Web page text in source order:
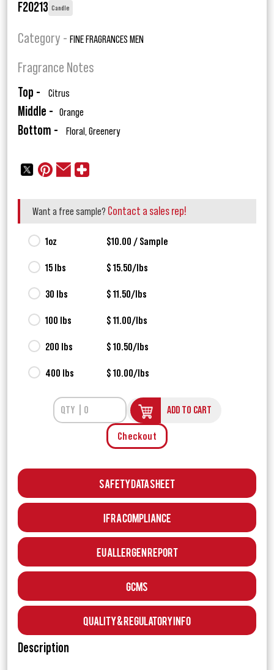
F20213 Candle
Category - FINE FRAGRANCES MEN
Fragrance Notes
Top - Citrus
Middle - Orange
Bottom - Floral, Greenery
Want a free sample? Contact a sales rep!
1oz $10.00 / Sample
15 lbs $ 15.50/lbs
30 lbs $ 11.50/lbs
100 lbs $ 11.00/lbs
200 lbs $ 10.50/lbs
400 lbs $ 10.00/lbs
ADD TO CART
Checkout
Safety Data Sheet
IFRA Compliance
EU Allergen Report
GCMS
Quality & Regulatory Info
Description